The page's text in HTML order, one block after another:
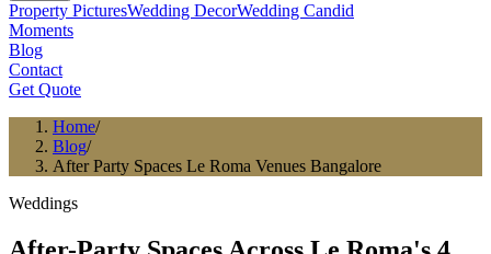
Property PicturesWedding DecorWedding Candid
Moments
Blog
Contact
Get Quote
Home/
Blog/
After Party Spaces Le Roma Venues Bangalore
Weddings